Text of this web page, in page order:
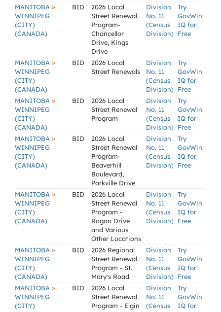
MANITOBA »
WINNIPEG
(CITY)
(CANADA)
BID
2026 Local
Street Renewal
Program-
Chancellor
Drive, Kings
Drive
Division
No. 11
(Census
Division)
Try
GovWin
IQ for
Free
MANITOBA »
WINNIPEG
(CITY)
(CANADA)
BID
2026 Local
Street Renewals
Division
No. 11
(Census
Division)
Try
GovWin
IQ for
Free
MANITOBA »
WINNIPEG
(CITY)
(CANADA)
BID
2026 Local
Street Renewal
Program
Division
No. 11
(Census
Division)
Try
GovWin
IQ for
Free
MANITOBA »
WINNIPEG
(CITY)
(CANADA)
BID
2026 Local
Street Renewal
Program-
Beaverhill
Boulevard,
Parkville Drive
Division
No. 11
(Census
Division)
Try
GovWin
IQ for
Free
MANITOBA »
WINNIPEG
(CITY)
(CANADA)
BID
2026 Local
Street Renewal
Program -
Rogan Drive
and Various
Other Locations
Division
No. 11
(Census
Division)
Try
GovWin
IQ for
Free
MANITOBA »
WINNIPEG
(CITY)
(CANADA)
BID
2026 Regional
Street Renewal
Program - St.
Mary's Road
Division
No. 11
(Census
Division)
Try
GovWin
IQ for
Free
MANITOBA »
WINNIPEG
(CITY)
BID
2026 Local
Street Renewal
Program - Elgin
Division
No. 11
(Census
Try
GovWin
IQ for